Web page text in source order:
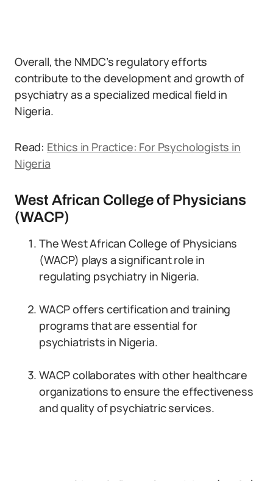
Overall, the NMDC’s regulatory efforts
contribute to the development and growth of
psychiatry as a specialized medical field in
Nigeria.
Read: Ethics in Practice: For Psychologists in
Nigeria
West African College of Physicians
(WACP)
The West African College of Physicians
(WACP) plays a significant role in
regulating psychiatry in Nigeria.
WACP offers certification and training
programs that are essential for
psychiatrists in Nigeria.
WACP collaborates with other healthcare
organizations to ensure the effectiveness
and quality of psychiatric services.